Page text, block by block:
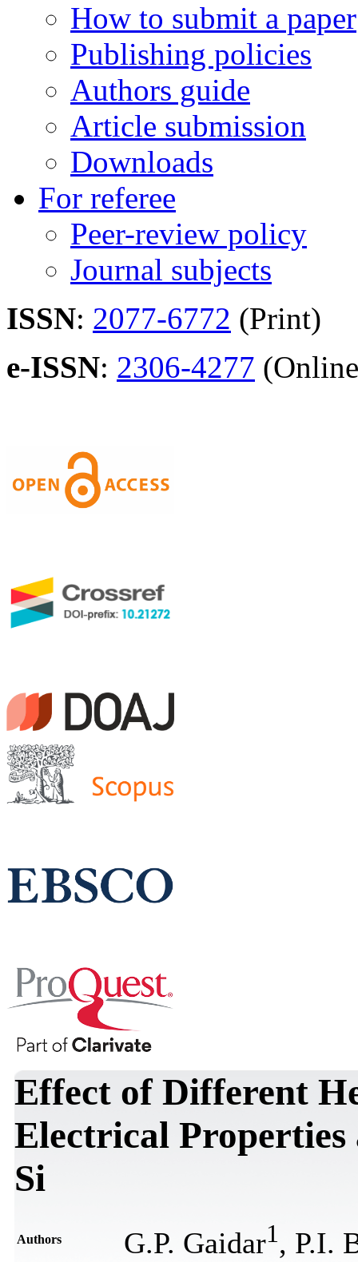
How to submit a paper
Publishing policies
Authors guide
Article submission
Downloads
For referee
Peer-review policy
Journal subjects
ISSN: 2077-6772 (Print)
e-ISSN: 2306-4277
Effect of Different
Electrical
Si
Authors G.P. Gaidar1 , P.I.